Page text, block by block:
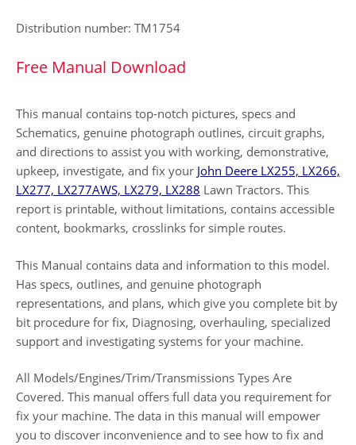
Distribution number: TM1754
Free Manual Download
This manual contains top-notch pictures, specs and
Schematics, genuine photograph outlines, circuit graphs,
and directions to assist you with working, demonstrative,
upkeep, investigate, and fix your John Deere LX255, LX266,
LX277, LX277AWS, LX279, LX288 Lawn Tractors. This
report is printable, without limitations, contains accessible
content, bookmarks, crosslinks for simple routes.
This Manual contains data and information to this model.
Has specs, outlines, and genuine photograph
representations, and plans, which give you complete bit by
bit procedure for fix, Diagnosing, overhauling, specialized
support and investigating systems for your machine.
All Models/Engines/Trim/Transmissions Types Are
Covered. This manual offers full data you requirement for
fix your machine. The data in this manual will empower
you to discover inconvenience and to see how to fix and